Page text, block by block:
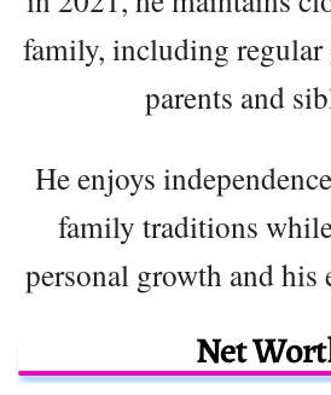
family, including
parents and
He enjoys
family traditions
personal growth and his
Net